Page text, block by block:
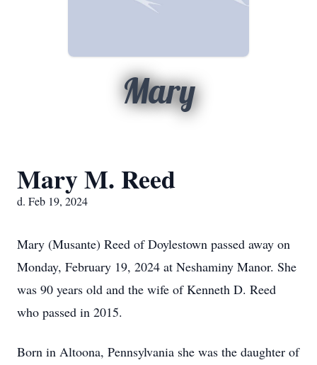
Mary
Mary M. Reed
d. Feb 19, 2024
Mary (Musante) Reed of Doylestown passed away on
Monday, February 19, 2024 at Neshaminy Manor. She
was 90 years old and the wife of Kenneth D. Reed
who passed in 2015.
Born in Altoona, Pennsylvania she was the daughter of